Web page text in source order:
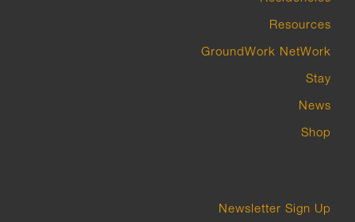
Resources
GroundWork NetWork
Stay
News
Shop
Newsletter Sign Up